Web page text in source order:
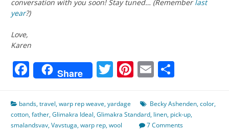
conversation with you soon! Stay tuned… (Rememberlast
year?)
Love,
Karen
Facebook
Share Twitter
Pinterest
Email
bands,travel,warp rep weave,yardage Becky Ashenden,color,
cotton,father,Glimakra Ideal,Glimakra Standard, linen, pick-up,
smalandsvav,Vavstuga,warp rep,wool 7 Comments